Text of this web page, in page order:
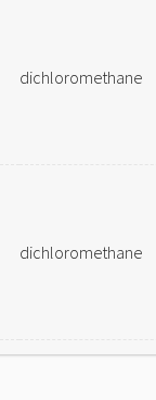
dichloromethane
dichloromethane